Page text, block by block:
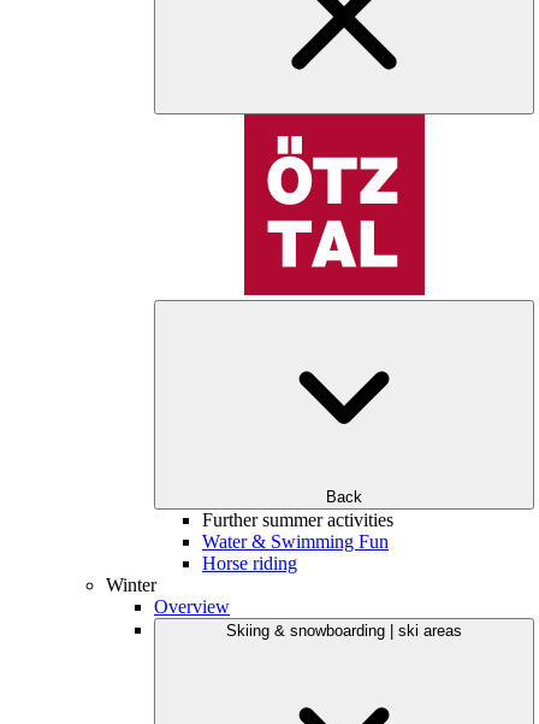
Back
Further summer activities
Water & Swimming Fun
Horse riding
Winter
Overview
Skiing & snowboarding | ski areas